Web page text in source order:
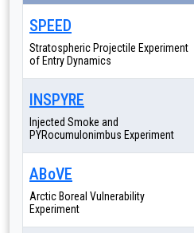
SPEED
Stratospheric Projectile Experiment
of Entry Dynamics
INSPYRE
Injected Smoke and
PYRocumulonimbus Experiment
ABoVE
Arctic Boreal Vulnerability
Experiment